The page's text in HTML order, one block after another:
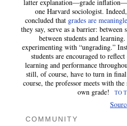
latter explanation—grade
one Harvard sociologist.
concluded that grades are
they say, serve as a barrier: between
between students and
experimenting with “ungrading.”
students are encouraged to
learning and performance
still, of course, have to turn in
course, the professor meets with
own grade!
TO
COMMUNITY